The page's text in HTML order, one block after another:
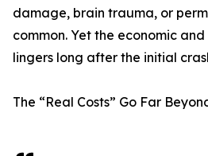
damage, brain trauma, or
common. Yet the economic
lingers long after the initial
The “Real Costs” Go Far